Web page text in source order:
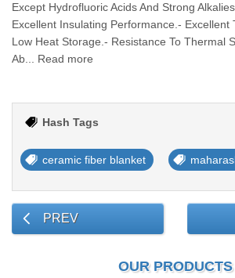
Except Hydrofluoric Acids And Strong
Excellent Insulating Performance.- Excellent
Low Heat Storage.- Resistance To Thermal
Ab... Read more
Hash Tags
ceramic fiber blanket
PREV
OUR PRODUCTS